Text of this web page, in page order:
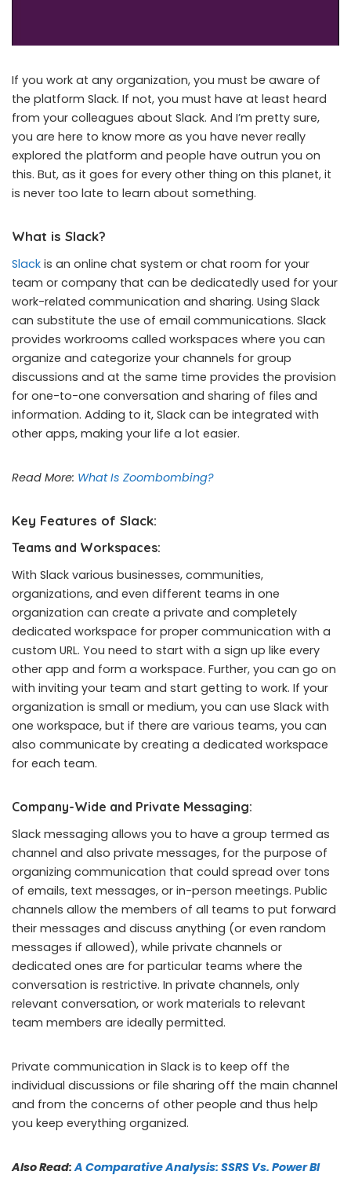
If you work at any organization, you must be aware of
the platform Slack. If not, you must have at least heard
from your colleagues about Slack. And I’m pretty sure,
you are here to know more as you have never really
explored the platform and people have outrun you on
this. But, as it goes for every other thing on this planet, it
is never too late to learn about something.
What is Slack?
Slack is an online chat system or chat room for your
team or company that can be dedicatedly used for your
work-related communication and sharing. Using Slack
can substitute the use of email communications. Slack
provides workrooms called workspaces where you can
organize and categorize your channels for group
discussions and at the same time provides the provision
for one-to-one conversation and sharing of files and
information. Adding to it, Slack can be integrated with
other apps, making your life a lot easier.
Read More: What Is Zoombombing?
Key Features of Slack:
Teams and Workspaces:
With Slack various businesses, communities,
organizations, and even different teams in one
organization can create a private and completely
dedicated workspace for proper communication with a
custom URL. You need to start with a sign up like every
other app and form a workspace. Further, you can go on
with inviting your team and start getting to work. If your
organization is small or medium, you can use Slack with
one workspace, but if there are various teams, you can
also communicate by creating a dedicated workspace
for each team.
Company-Wide and Private Messaging:
Slack messaging allows you to have a group termed as
channel and also private messages, for the purpose of
organizing communication that could spread over tons
of emails, text messages, or in-person meetings. Public
channels allow the members of all teams to put forward
their messages and discuss anything (or even random
messages if allowed), while private channels or
dedicated ones are for particular teams where the
conversation is restrictive. In private channels, only
relevant conversation, or work materials to relevant
team members are ideally permitted.
Private communication in Slack is to keep off the
individual discussions or file sharing off the main channel
and from the concerns of other people and thus help
you keep everything organized.
Also Read:A Comparative Analysis: SSRS Vs. Power BI